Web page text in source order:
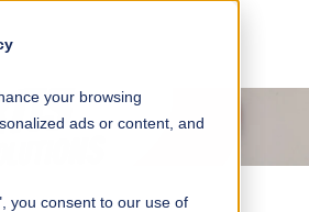
your browsing
ads or content, and
you consent to our use of